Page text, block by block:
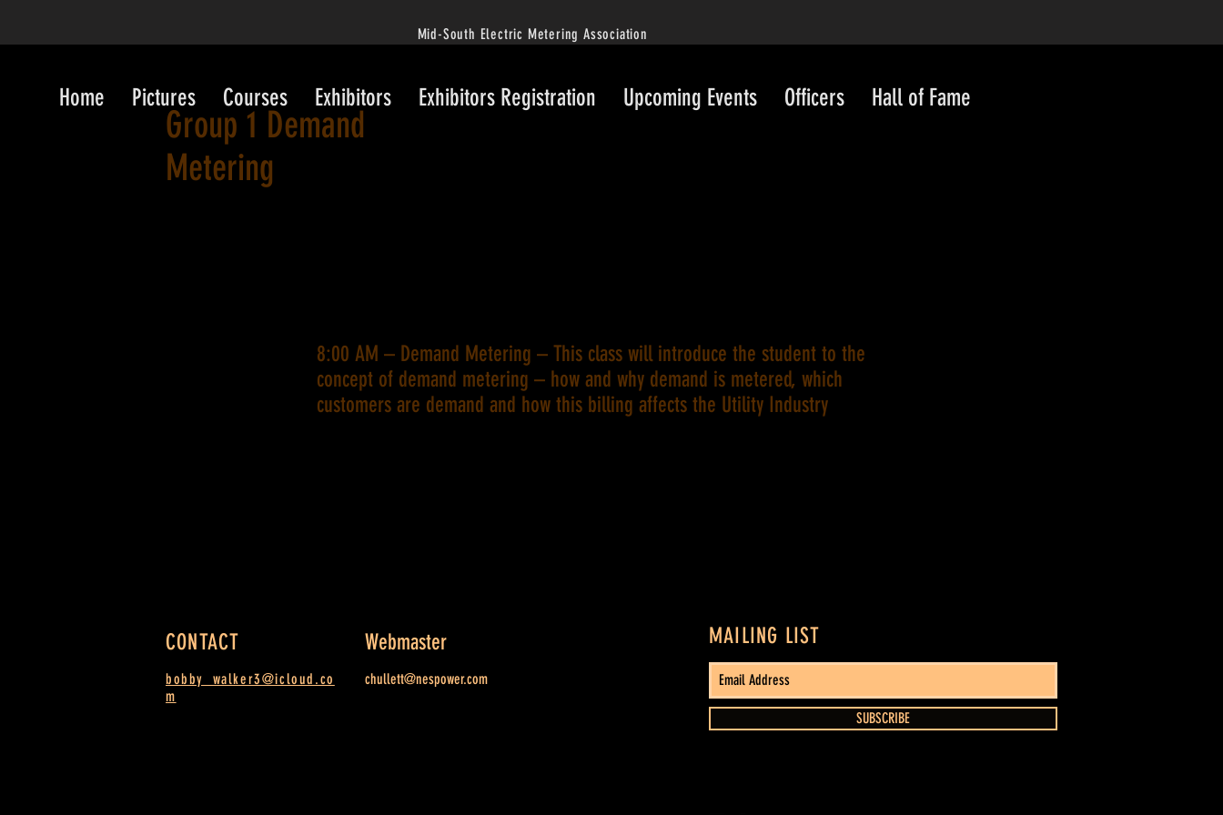
Home Pictures Courses Exhibitors Exhibitors Registration Upcoming Events Officers Hall of Fame
Mid-South Electric Metering Association
Group 1 Demand
Metering
8:00 AM – Demand Metering – This class will introduce the student to the
concept of demand metering – how and why demand is metered, which
customers are demand and how this billing affects the Utility Industry
CONTACT
bobby_walker3@icloud.co
m
Webmaster
chullett@nespower.com
MAILING LIST
SUBSCRIBE